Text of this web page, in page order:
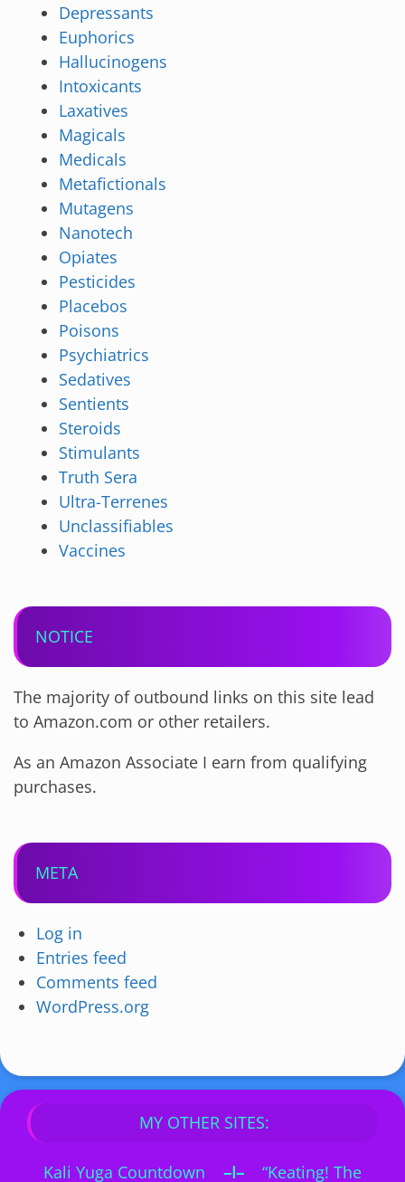
Depressants
Euphorics
Hallucinogens
Intoxicants
Laxatives
Magicals
Medicals
Metafictionals
Mutagens
Nanotech
Opiates
Pesticides
Placebos
Poisons
Psychiatrics
Sedatives
Sentients
Steroids
Stimulants
Truth Sera
Ultra-Terrenes
Unclassifiables
Vaccines
NOTICE
The majority of outbound links on this site lead
to Amazon.com or other retailers.
As an Amazon Associate I earn from qualifying
purchases.
META
Log in
Entries feed
Comments feed
WordPress.org
MY OTHER SITES:
Kali Yuga Countdown –I– “Keating! The